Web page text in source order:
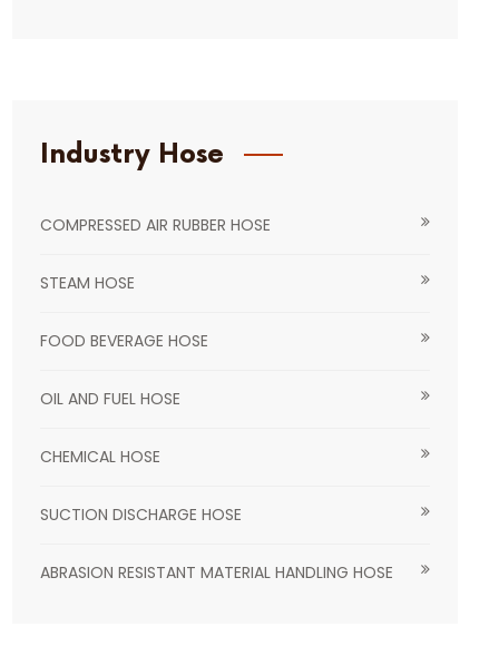
Industry Hose
COMPRESSED AIR RUBBER HOSE
STEAM HOSE
FOOD BEVERAGE HOSE
OIL AND FUEL HOSE
CHEMICAL HOSE
SUCTION DISCHARGE HOSE
ABRASION RESISTANT MATERIAL HANDLING HOSE